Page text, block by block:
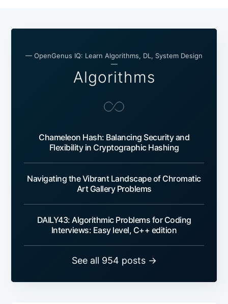
— OpenGenus IQ: Learn Algorithms, DL, System Design
—
Algorithms
Chameleon Hash: Balancing Security and
Flexibility in Cryptographic Hashing
Navigating the Vibrant Landscape of Chromatic
Art Gallery Problems
DAILY43: Algorithmic Problems for Coding
Interviews: Easy level, C++ edition
See all 954 posts →